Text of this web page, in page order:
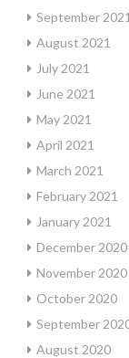
September 2021
August 2021
July 2021
June 2021
May 2021
April 2021
March 2021
February 2021
January 2021
December 2020
November 2020
October 2020
September
August 2020